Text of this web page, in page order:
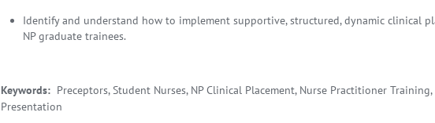
Identify and understand how to implement supportive, structured, dynamic clinical
NP graduate trainees.
Keywords: Preceptors, Student Nurses, NP Clinical Placement, Nurse Practitioner
Presentation